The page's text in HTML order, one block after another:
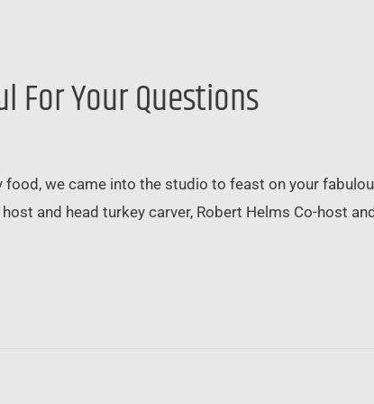
For Your Questions
we came into the studio to feast on your
and head turkey carver, Robert Helms Co-host